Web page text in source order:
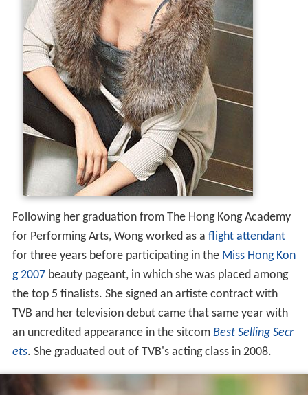
Following her graduation from The Hong Kong Academy
for Performing Arts, Wong worked as a flight attendant
for three years before participating in the Miss Hong Kon
g 2007beauty pageant, in which she was placed among
the top 5 finalists. She signed an artiste contract with
TVB and her television debut came that same year with
an uncredited appearance in the sitcom Best Selling Secr
ets. She graduated out of TVB's acting class in 2008.